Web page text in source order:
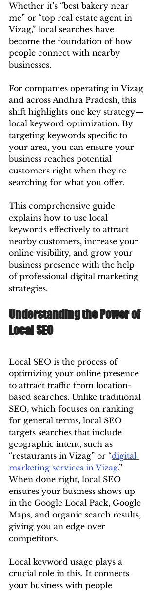
Whether it’s “best bakery near
me” or “top real estate agent in
Vizag,” local searches have
become the foundation of how
people connect with nearby
businesses.
For companies operating in Vizag
and across Andhra Pradesh, this
shift highlights one key strategy—
local keyword optimization. By
targeting keywords specific to
your area, you can ensure your
business reaches potential
customers right when they’re
searching for what you offer.
This comprehensive guide
explains how to use local
keywords effectively to attract
nearby customers, increase your
online visibility, and grow your
business presence with the help
of professional digital marketing
strategies.
Understanding the Power of
Local SEO
Local SEO is the process of
optimizing your online presence
to attract traffic from location-
based searches. Unlike traditional
SEO, which focuses on ranking
for general terms, local SEO
targets searches that include
geographic intent, such as
“restaurants in Vizag” or “digital
marketing services in Vizag.”
When done right, local SEO
ensures your business shows up
in the Google Local Pack, Google
Maps, and organic search results,
giving you an edge over
competitors.
Local keyword usage plays a
crucial role in this. It connects
your business with people